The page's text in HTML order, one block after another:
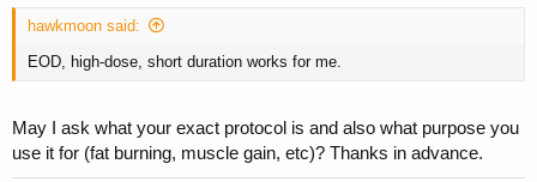
hawkmoon said:
EOD, high-dose, short duration works for me.
May I ask what your exact protocol is and also what purpose you
use it for (fat burning, muscle gain, etc)? Thanks in advance.